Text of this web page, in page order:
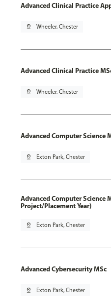
Advanced Clinical Practice
pin_drop Wheeler, Chester
Advanced Clinical Practice
pin_drop Wheeler, Chester
Advanced Computer Science
pin_drop Exton Park, Chester
Advanced Computer Science
Project/Placement Year)
pin_drop Exton Park, Chester
Advanced Cybersecurity MSc
pin_drop Exton Park, Chester